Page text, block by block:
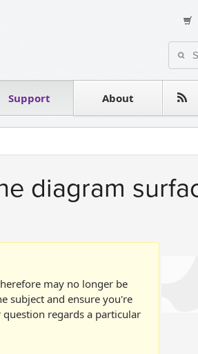
Support About
Testimonials
diagram
may no longer be
subject and ensure you're
regards a particular